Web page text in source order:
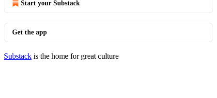
Start your Substack
Get the app
Substack is the home for great culture